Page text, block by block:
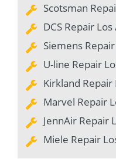
Scotsman
DCS Repair
Siemens
U-line Repair
Kirkland Repair
Marvel Repair
JennAir Repair
Miele Repair